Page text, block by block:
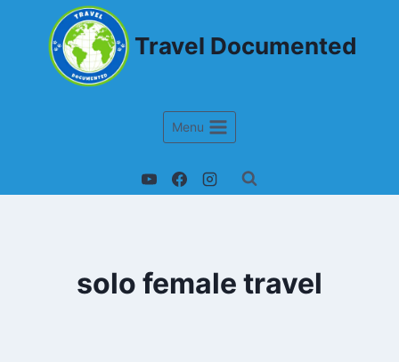
Travel Documented
Menu
solo female travel